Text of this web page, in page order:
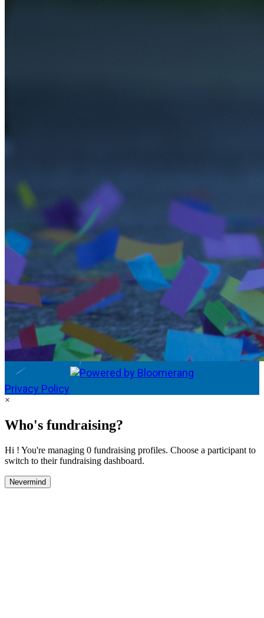
Privacy Policy
×
Who's fundraising?
Hi ! You're managing 0 fundraising profiles. Choose a participant to
switch to their fundraising dashboard.
Nevermind